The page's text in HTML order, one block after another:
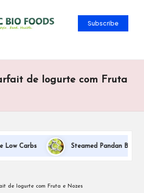
Subscribe
de Iogurte com Fruta
Carbs Steamed Pandan Buns
de Iogurte com Fruta e Nozes